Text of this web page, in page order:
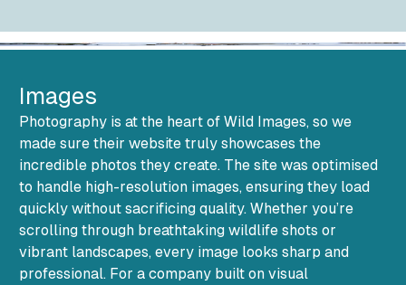
Wild Images Gallery
Images
Photography is at the heart of Wild Images, so we
made sure their website truly showcases the
incredible photos they create. The site was optimised
to handle high-resolution images, ensuring they load
quickly without sacrificing quality. Whether you’re
scrolling through breathtaking wildlife shots or
vibrant landscapes, every image looks sharp and
professional. For a company built on visual